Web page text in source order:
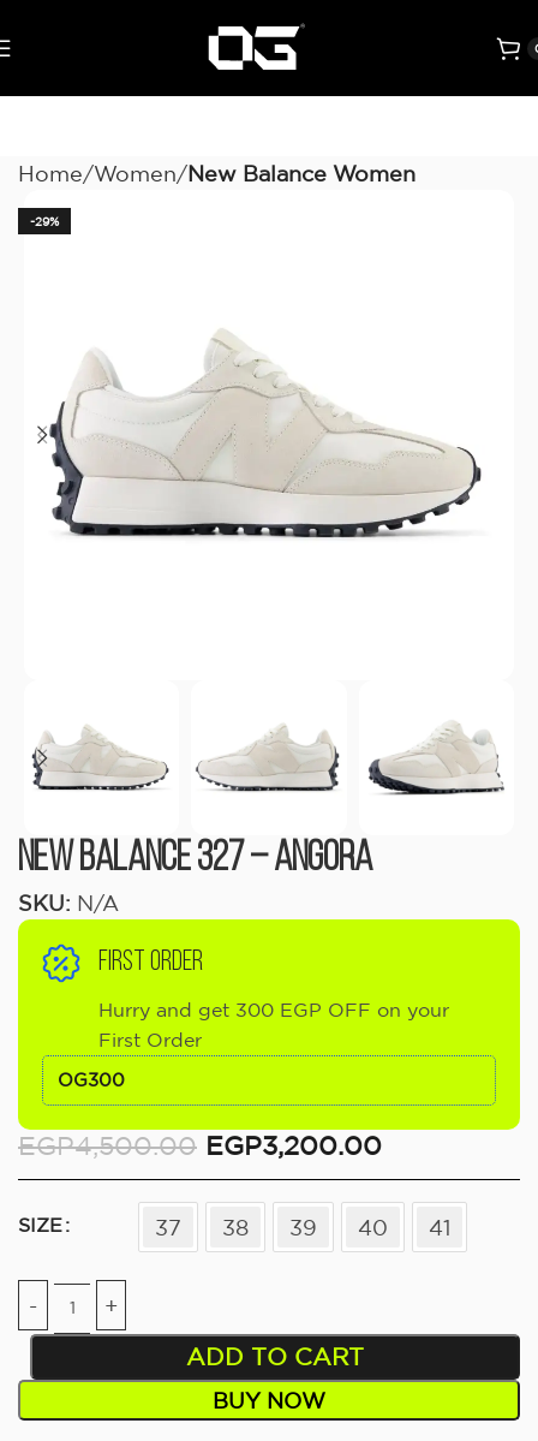
Home Women New Balance Women
-29%
New Balance 327 – Angora
SKU: N/A
FIRST ORDER
Hurry and get 300 EGP OFF on your
First Order
OG300
EGP4,500.00 EGP3,200.00
SIZE 37 38 39 40 41
ADD TO CART
BUY NOW